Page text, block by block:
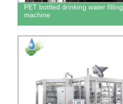
PET bottled drinking water filling
machine